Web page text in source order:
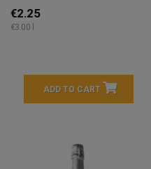
€2.25
€3.00 l
ADD TO CART